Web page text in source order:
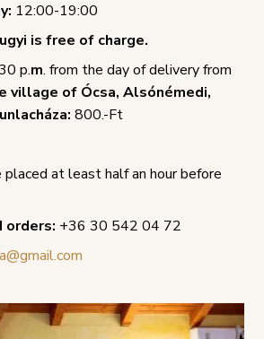
12:00-19:00
is free of charge.
p.m. from the day of delivery from
village of Ócsa, Alsónémedi,
800.-Ft
placed at least half an hour before
orders: +36 30 542 04 72